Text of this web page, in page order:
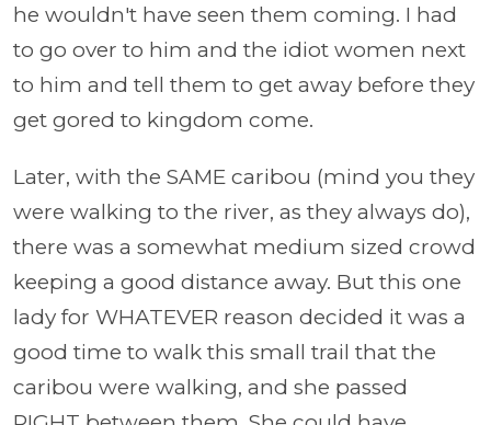
he wouldn't have seen them coming. I had
to go over to him and the idiot women next
to him and tell them to get away before they
get gored to kingdom come.
Later, with the SAME caribou (mind you they
were walking to the river, as they always do),
there was a somewhat medium sized crowd
keeping a good distance away. But this one
lady for WHATEVER reason decided it was a
good time to walk this small trail that the
caribou were walking, and she passed